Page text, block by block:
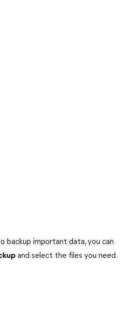
backup important data, you can
and select the files you need.